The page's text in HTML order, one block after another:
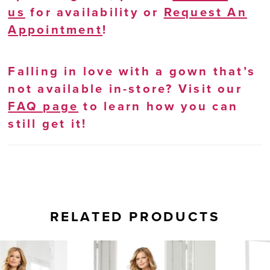
us for availability or Request An
Appointment!
Falling in love with a gown that’s
not available in-store? Visit our
FAQ page to learn how you can
still get it!
RELATED PRODUCTS
Related
Skip
0